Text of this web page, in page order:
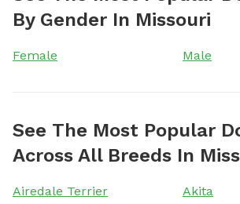
By Gender In Missouri
Female Male
See The Most Popular
Across All Breeds In
Airedale Terrier
Akita